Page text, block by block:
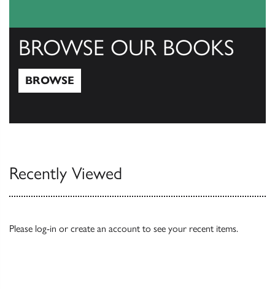
BROWSE OUR BOOKS
BROWSE
Recently Viewed
Please log-in or create an account to see your recent items.